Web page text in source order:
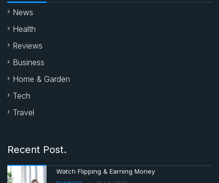
News
Health
Reviews
Business
Home & Garden
Tech
Travel
Recent Post.
Watch Flipping & Earning Money